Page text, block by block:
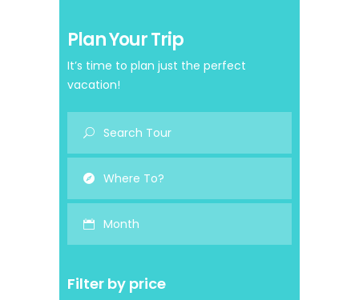
Plan Your Trip
It’s time to plan just the perfect
vacation!
Month
Filter by price